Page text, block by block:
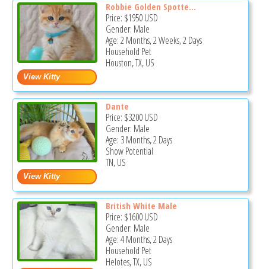
Robbie Golden Spotte...
Price: $1950USD
Gender: Male
Age: 2 Months, 2 Weeks, 2 Days
Household Pet
Houston, TX, US
Dante
Price: $3200USD
Gender: Male
Age: 3 Months, 2 Days
Show Potential
TN, US
British White Male
Price: $1600USD
Gender: Male
Age: 4 Months, 2 Days
Household Pet
Helotes, TX, US